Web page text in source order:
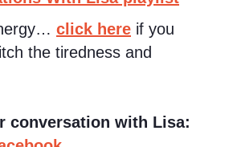
click here if you
the tiredness and
conversation with Lisa: